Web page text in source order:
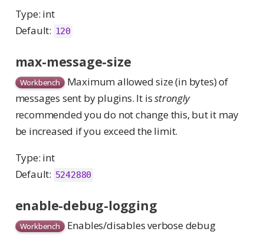
Type: int
Default: 120
max-message-size
Workbench Maximum allowed size (in bytes) of
messages sent by plugins. It isstrongly
recommended you do not change this, but it may
be increased if you exceed the limit.
Type: int
Default: 5242880
enable-debug-logging
Workbench Enables/disables verbose debug